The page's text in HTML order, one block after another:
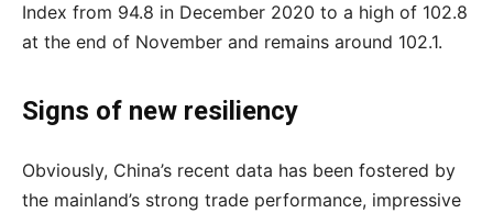
Index from 94.8 in December 2020 to a high of 102.8
at the end of November and remains around 102.1.
Signs of new resiliency
Obviously, China’s recent data has been fostered by
the mainland’s strong trade performance, impressive